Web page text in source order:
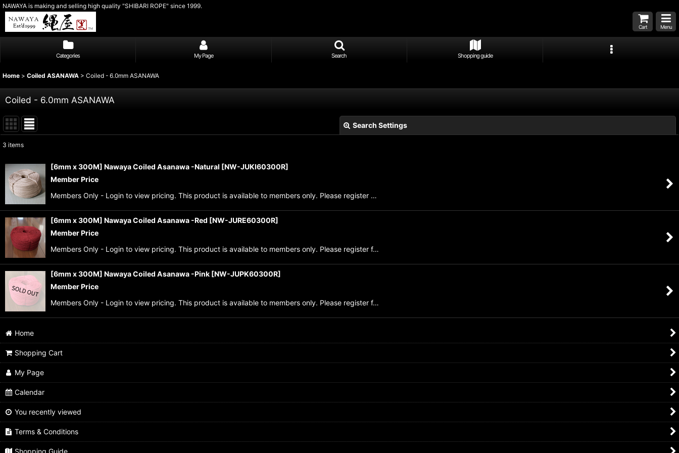
NAWAYA is making and selling high quality "SHIBARI ROPE" since 1999.
Cart Menu
Categories My Page Search Shopping guide
Home > Coiled ASANAWA > Coiled - 6.0mm ASANAWA
Coiled - 6.0mm ASANAWA
Search Settings
Sort by:
View
3 items
[6mm x 300M] Nawaya Coiled Asanawa -Natural [NW-JUKI60300R]
Member Price
Members Only - Login to view pricing. This product is available to members only. Please register …
[6mm x 300M] Nawaya Coiled Asanawa -Red [NW-JURE60300R]
Member Price
Members Only - Login to view pricing. This product is available to members only. Please register f…
[6mm x 300M] Nawaya Coiled Asanawa -Pink [NW-JUPK60300R]
Member Price
Members Only - Login to view pricing. This product is available to members only. Please register f…
Home
Shopping Cart
My Page
Calendar
You recently viewed
Terms & Conditions
Shopping Guide